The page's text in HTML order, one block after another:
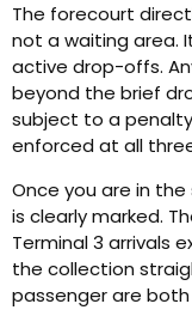
The forecourt
not a waiting area.
active drop-offs.
beyond the brief
subject to a
enforced at all
Once you are in
is clearly marked.
Terminal 3 arrivals
the collection
passenger are both